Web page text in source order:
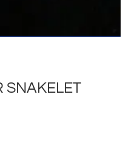
SNAKELET